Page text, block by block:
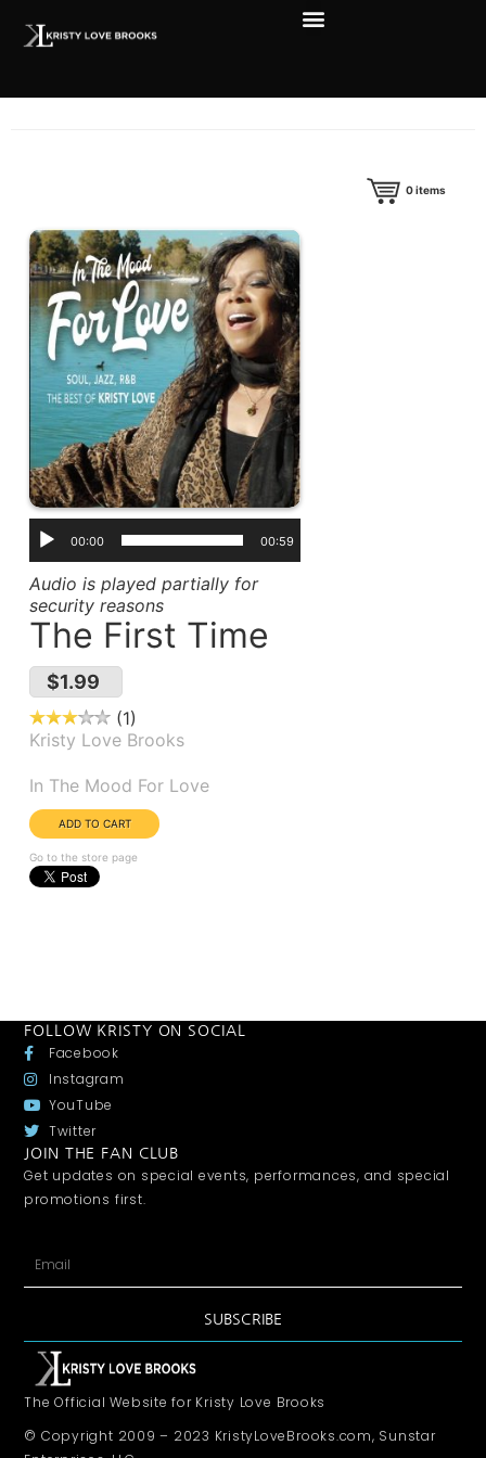
0items
00:00 00:59
Audio is played partially for
security reasons
The First Time
$1.99
1
Kristy Love Brooks
In The Mood For Love
Go to the store page
FOLLOW KRISTY ON SOCIAL
Facebook
Instagram
YouTube
Twitter
JOIN THE FAN CLUB
Get updates on special events, performances, and special
promotions first.
SUBSCRIBE
The Official Website for Kristy Love Brooks
© Copyright 2009 – 2023 KristyLoveBrooks.com, Sunstar